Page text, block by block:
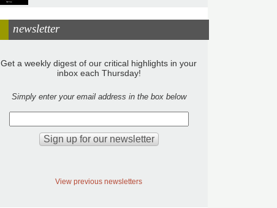
newsletter
Get a weekly digest of our critical highlights in your
inbox each Thursday!
Simply enter your email address in the box below
View previous newsletters